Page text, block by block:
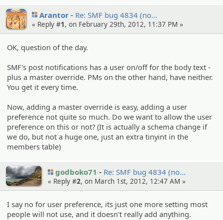
Arantor Re: SMF bug 4834 (no…
« Reply #1, on February 29th, 2012, 11:37 PM »
OK, question of the day.
SMF's post notifications has a user on/off for the body text -
plus a master override. PMs on the other hand, have neither.
You get it every time.
Now, adding a master override is easy, adding a user
preference not quite so much. Do we want to allow the user
preference on this or not? (It is actually a schema change if
we do, but not a huge one, just an extra tinyint in the
members table)
godboko71 Re: SMF bug 4834 (no…
« Reply #2, on March 1st, 2012, 12:47 AM »
I say no for user preference, its just one more setting most
people will not use, and it doesn't really add anything.